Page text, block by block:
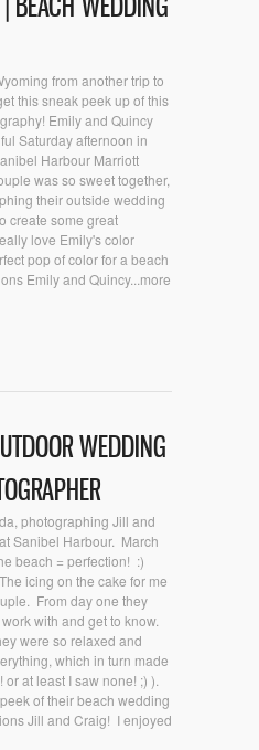
from another trip to
this sneak peek up of this
Emily and Quincy
Saturday afternoon in
Harbour Marriott
was so sweet together,
their outside wedding
create some great
love Emily's color
pop of color for a beach
Emily and Quincy...more
WEDDING
photographing Jill and
Sanibel Harbour. March
beach = perfection! :)
icing on the cake for me
From day one they
with and get to know.
were so relaxed and
which in turn made
at least I saw none! ;) ).
of their beach wedding
Jill and Craig! I enjoyed